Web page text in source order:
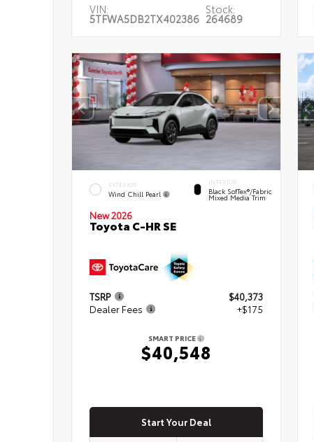
VIN:
5TFWA5DB2TX402386
Stock:
264689
EXTERIOR
Wind Chill Pearl
INTERIOR
Black SofTex®/fabric
Mixed Media Trim
New 2026
Toyota C-HR SE
TSRP
$40,373
Dealer Fees
+$175
SMART PRICE
$40,548
Start Your Deal